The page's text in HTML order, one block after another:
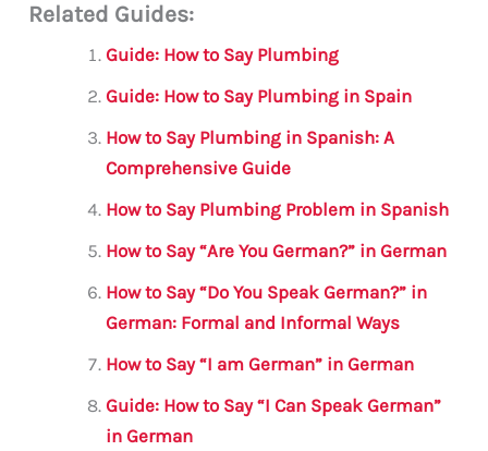
ai c
e
b
o
o
k
it
te
r
s
A
p
p
a
m
e
Related Guides:
Guide: How to Say Plumbing
Guide: How to Say Plumbing in Spain
How to Say Plumbing in Spanish: A
Comprehensive Guide
How to Say Plumbing Problem in Spanish
How to Say “Are You German?” in German
How to Say “Do You Speak German?” in
German: Formal and Informal Ways
How to Say “I am German” in German
Guide: How to Say “I Can Speak German”
in German